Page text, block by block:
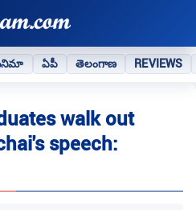
ఏపీ తెలంగాణ REVIEWS
walk out
speech: